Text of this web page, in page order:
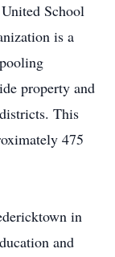
School
is a
property and
This
475
in
and